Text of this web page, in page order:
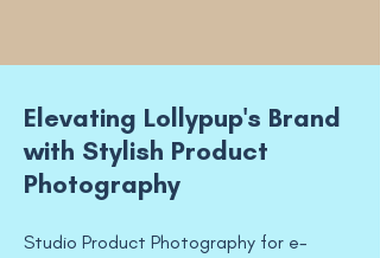
Elevating Lollypup's Brand
with Stylish Product
Photography
Studio Product Photography for e-